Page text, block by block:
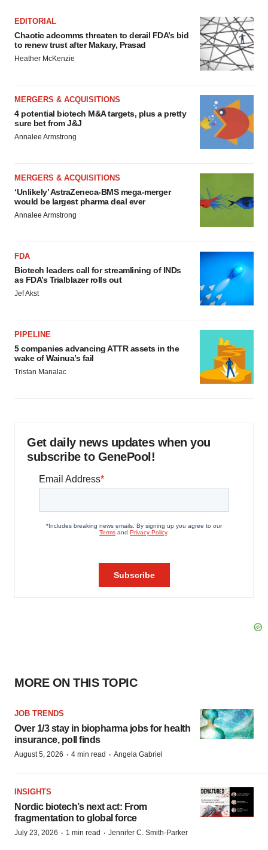
EDITORIAL
Chaotic adcomms threaten to derail FDA’s bid
to renew trust after Makary, Prasad
Heather McKenzie
MERGERS & ACQUISITIONS
4 potential biotech M&A targets, plus a pretty
sure bet from J&J
Annalee Armstrong
MERGERS & ACQUISITIONS
‘Unlikely’ AstraZeneca-BMS mega-merger
would be largest pharma deal ever
Annalee Armstrong
FDA
Biotech leaders call for streamlining of INDs
as FDA’s Trialblazer rolls out
Jef Akst
PIPELINE
5 companies advancing ATTR assets in the
wake of Wainua’s fail
Tristan Manalac
Get daily news updates when you
subscribe to GenePool!
MORE ON THIS TOPIC
JOB TRENDS
Over 1/3 stay in biopharma jobs for health
insurance, poll finds
August 5, 2026 · 4 min read · Angela Gabriel
INSIGHTS
Nordic biotech’s next act: From
fragmentation to global force
July 23, 2026 · 1 min read · Jennifer C. Smith-Parker